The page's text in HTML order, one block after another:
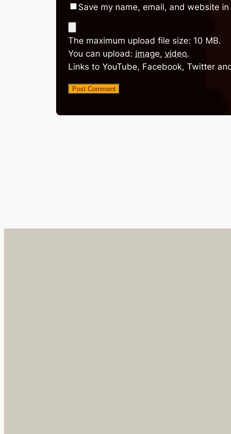
Save my name, email, and website
The maximum upload file size: 10 MB.
You can upload: image, video.
Links to YouTube, Facebook, Twitter